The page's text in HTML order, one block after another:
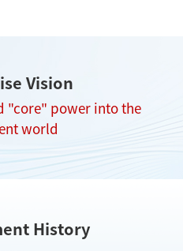
Vision
"core" power into the
world
History